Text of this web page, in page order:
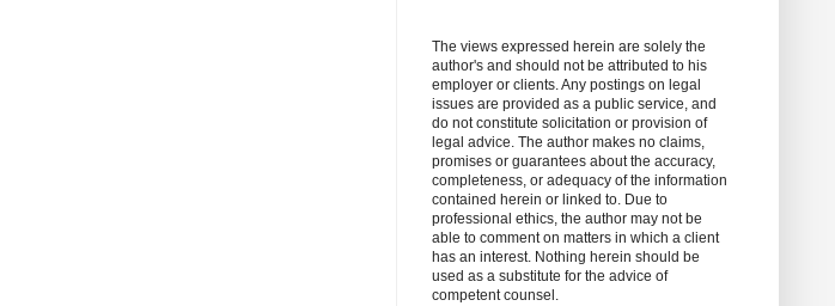
The views expressed herein are solely the
author's and should not be attributed to his
employer or clients. Any postings on legal
issues are provided as a public service, and
do not constitute solicitation or provision of
legal advice. The author makes no claims,
promises or guarantees about the accuracy,
completeness, or adequacy of the information
contained herein or linked to. Due to
professional ethics, the author may not be
able to comment on matters in which a client
has an interest. Nothing herein should be
used as a substitute for the advice of
competent counsel.